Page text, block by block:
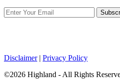
Disclaimer| Privacy Policy
©2026 Highland - All Rights